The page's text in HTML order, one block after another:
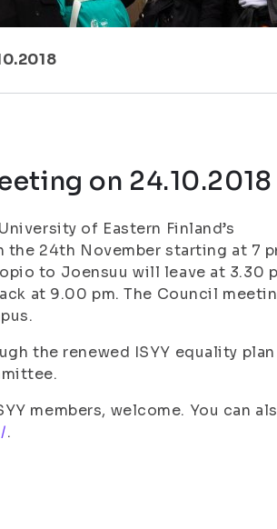
on 24.10.2018
of Eastern Finland’s
the 24th November starting at 7
to Joensuu will leave at 3.30
at 9.00 pm. The Council
the renewed ISYY equality plan
members, welcome. You can
.